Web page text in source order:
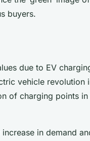
buyers.
due to EV
vehicle revolution
of charging points in
in demand